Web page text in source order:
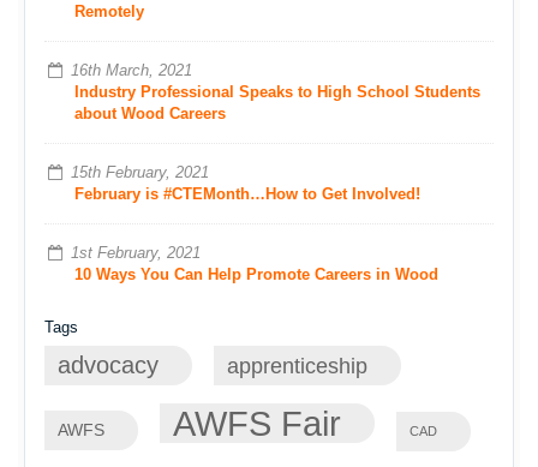
Remotely
16th March, 2021
Industry Professional Speaks to High School Students
about Wood Careers
15th February, 2021
February is #CTEMonth…How to Get Involved!
1st February, 2021
10 Ways You Can Help Promote Careers in Wood
Tags
advocacy apprenticeship
AWFS AWFS Fair CAD